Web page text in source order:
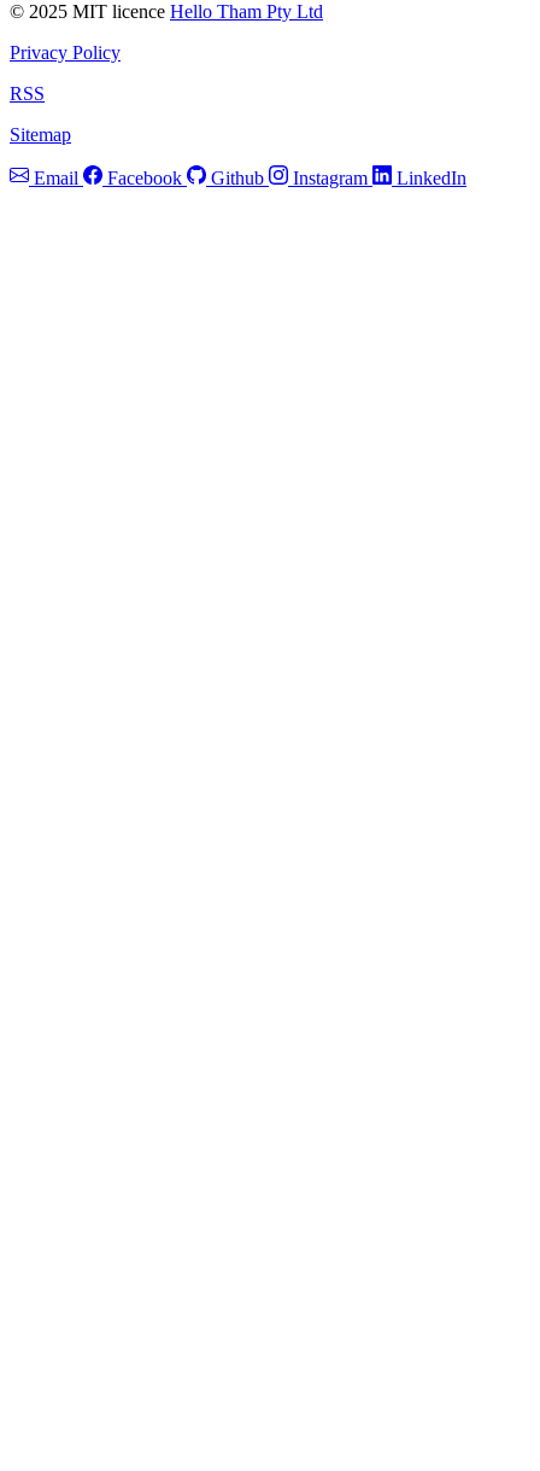
© 2025 MIT licence Hello Tham Pty Ltd
Privacy Policy
RSS
Sitemap
Email Facebook Github Instagram LinkedIn